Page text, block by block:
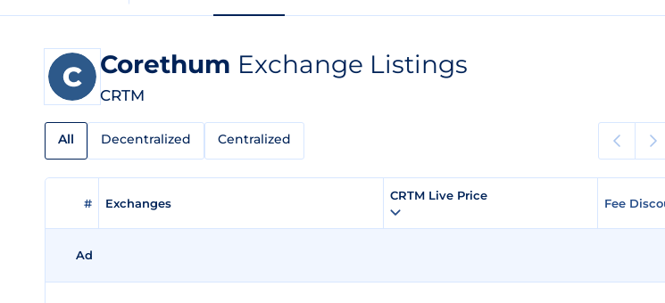
Corethum Exchange Listings
CRTM
All Decentralized Centralized
# Exchanges
CRTM Live Price
Fee
Ad